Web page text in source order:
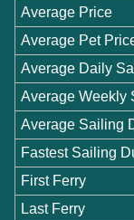
Average Price
Average Pet
Average Daily
Average Weekly
Average Sailing
Fastest Sailing
First Ferry
Last Ferry